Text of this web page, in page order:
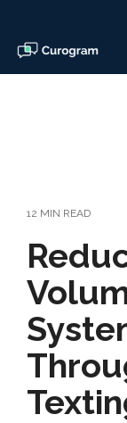
the
main
content.
12 MIN READ